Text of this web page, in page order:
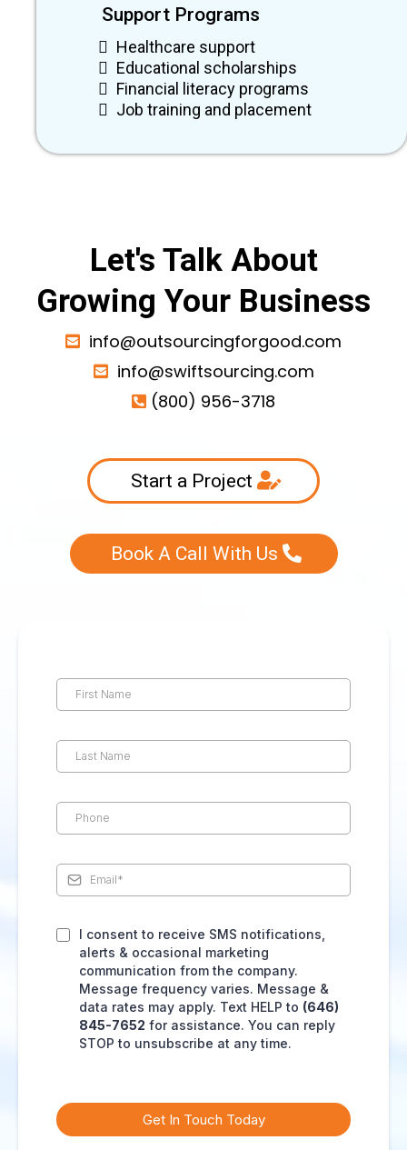
Support Programs
Healthcare support
Educational scholarships
Financial literacy programs
Job training and placement
Let's Talk About
Growing Your Business
info@outsourcingforgood.com
info@swiftsourcing.com
(800) 956-3718
Start a Project
Book A Call With Us
I consent to receive SMS notifications,
alerts & occasional marketing
communication from the company.
Message frequency varies. Message &
data rates may apply. Text HELP to (646)
845-7652 for assistance. You can reply
STOP to unsubscribe at any time.
Get In Touch Today